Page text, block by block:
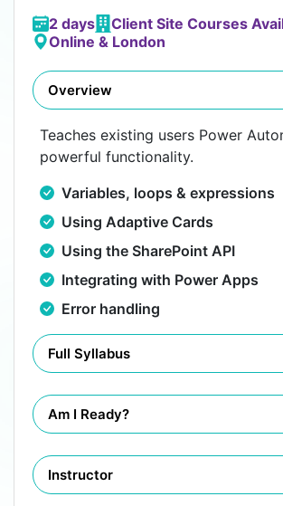
2 days
Client Site Courses
Online & London
Overview
Teaches existing users Power
powerful functionality.
Variables, loops & expressions
Using Adaptive Cards
Using the SharePoint API
Integrating with Power Apps
Error handling
Full Syllabus
Am I Ready?
Instructor